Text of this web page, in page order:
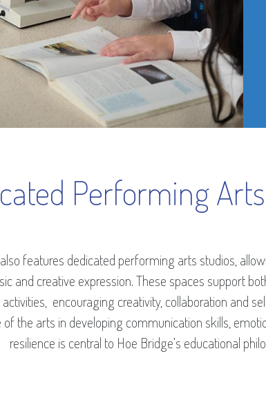
Performing
features dedicated performing arts studios,
and creative expression. These spaces support
encouraging creativity, collaboration and
the arts in developing communication skills,
resilience is central to Hoe Bridge’s educational